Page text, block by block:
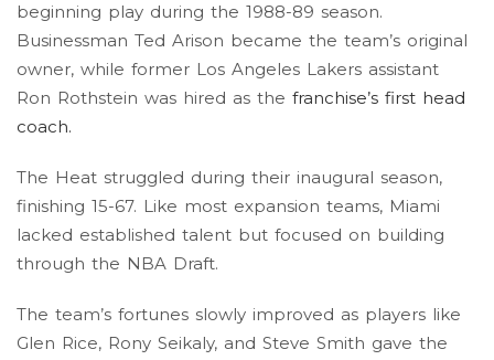
beginning play during the 1988-89 season.
Businessman Ted Arison became the team’s original
owner, while former Los Angeles Lakers assistant
Ron Rothstein was hired as the franchise’s first head
coach.
The Heat struggled during their inaugural season,
finishing 15-67. Like most expansion teams, Miami
lacked established talent but focused on building
through the NBA Draft.
The team’s fortunes slowly improved as players like
Glen Rice, Rony Seikaly, and Steve Smith gave the